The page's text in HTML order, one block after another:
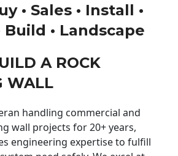
• Sales • Install •
Build • Landscape
A ROCK
WALL
handling commercial and
wall projects for 20+ years,
engineering expertise to fulfill